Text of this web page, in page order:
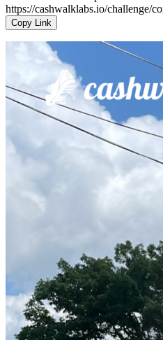
https://cashwalklabs.io/challenge/
Copy Link